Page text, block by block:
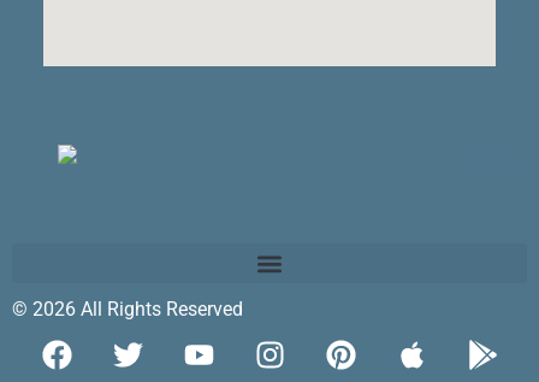
© 2026 All Rights Reserved